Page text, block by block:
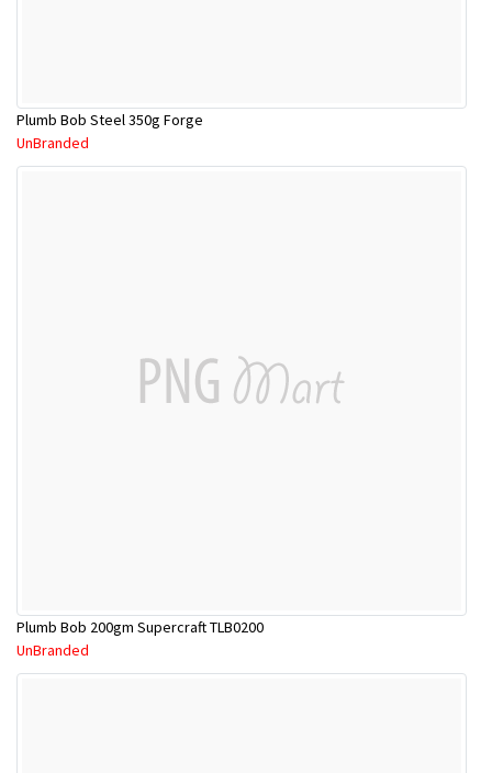
Plumb Bob Steel 350g Forge
UnBranded
Plumb Bob 200gm Supercraft TLB0200
UnBranded